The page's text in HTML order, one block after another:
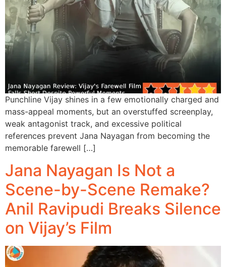
Punchline Vijay shines in a few emotionally charged and
mass-appeal moments, but an overstuffed screenplay,
weak antagonist track, and excessive political
references prevent Jana Nayagan from becoming the
memorable farewell […]
Jana Nayagan Is Not a
Scene-by-Scene Remake?
Anil Ravipudi Breaks Silence
on Vijay’s Film